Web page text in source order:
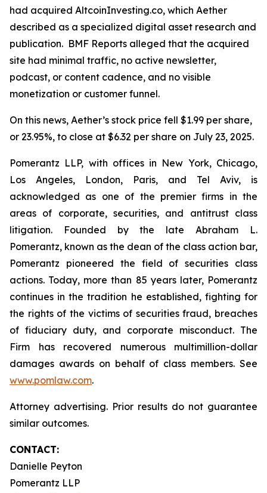
had acquired AltcoinInvesting.co, which Aether
described as a specialized digital asset research and
publication. BMF Reports alleged that the acquired
site had minimal traffic, no active newsletter,
podcast, or content cadence, and no visible
monetization or customer funnel.
On this news, Aether’s stock price fell $1.99 per share,
or 23.95%, to close at $6.32 per share on July 23, 2025.
Pomerantz LLP, with offices in New York, Chicago,
Los Angeles, London, Paris, and Tel Aviv, is
acknowledged as one of the premier firms in the
areas of corporate, securities, and antitrust class
litigation. Founded by the late Abraham L.
Pomerantz, known as the dean of the class action bar,
Pomerantz pioneered the field of securities class
actions. Today, more than 85 years later, Pomerantz
continues in the tradition he established, fighting for
the rights of the victims of securities fraud, breaches
of fiduciary duty, and corporate misconduct. The
Firm has recovered numerous multimillion-dollar
damages awards on behalf of class members. See
www.pomlaw.com.
Attorney advertising. Prior results do not guarantee
similar outcomes.
CONTACT:
Danielle Peyton
Pomerantz LLP